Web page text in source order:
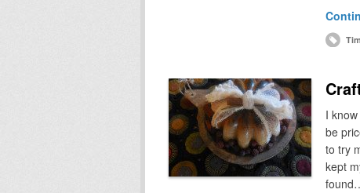
I
be
to try
kept